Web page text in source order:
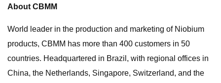
About CBMM
World leader in the production and marketing of Niobium
products, CBMM has more than 400 customers in 50
countries. Headquartered in Brazil, with regional offices in
China, the Netherlands, Singapore, Switzerland, and the